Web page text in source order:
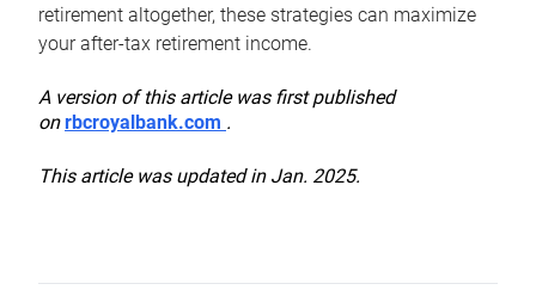
retirement altogether, these strategies can maximize
your after-tax retirement income.
A version of this article was first published
onrbcroyalbank.com .
This article was updated in Jan. 2025.